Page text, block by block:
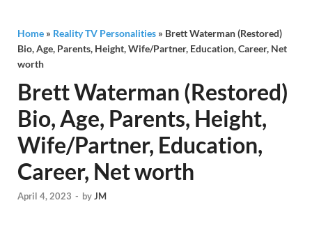
Home » Reality TV Personalities » Brett Waterman (Restored)
Bio, Age, Parents, Height, Wife/Partner, Education, Career, Net
worth
Brett Waterman (Restored)
Bio, Age, Parents, Height,
Wife/Partner, Education,
Career, Net worth
April 4, 2023 - byJM